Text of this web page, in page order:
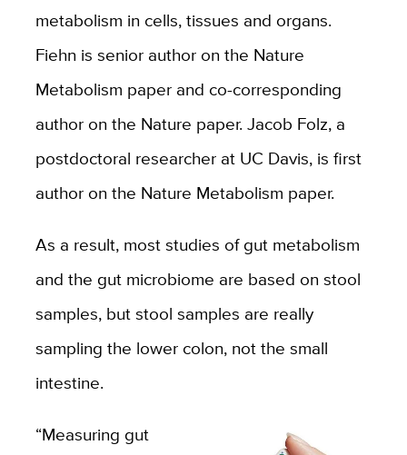
metabolism in cells, tissues and organs.
Fiehn is senior author on the Nature
Metabolism paper and co-corresponding
author on the Nature paper. Jacob Folz, a
postdoctoral researcher at UC Davis, is first
author on the Nature Metabolism paper.
As a result, most studies of gut metabolism
and the gut microbiome are based on stool
samples, but stool samples are really
sampling the lower colon, not the small
intestine.
“Measuring gut